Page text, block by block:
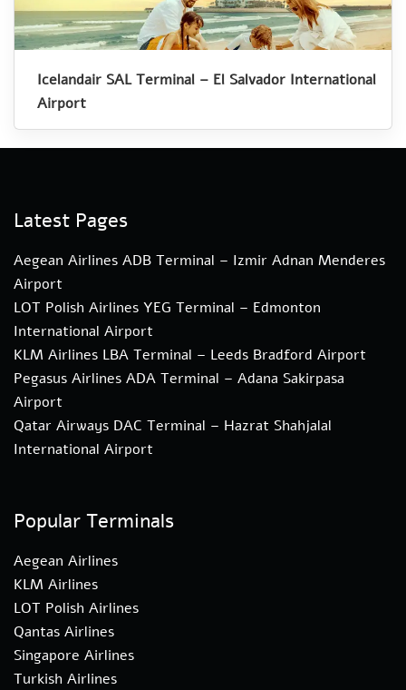
Icelandair SAL Terminal – El Salvador International
Airport
Latest Pages
Aegean Airlines ADB Terminal – Izmir Adnan Menderes
Airport
LOT Polish Airlines YEG Terminal – Edmonton
International Airport
KLM Airlines LBA Terminal – Leeds Bradford Airport
Pegasus Airlines ADA Terminal – Adana Sakirpasa
Airport
Qatar Airways DAC Terminal – Hazrat Shahjalal
International Airport
Popular Terminals
Aegean Airlines
KLM Airlines
LOT Polish Airlines
Qantas Airlines
Singapore Airlines
Turkish Airlines